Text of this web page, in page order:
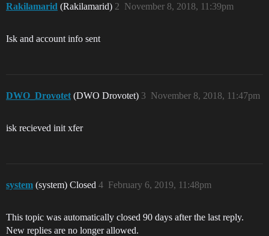
Rakilamarid (Rakilamarid) November 8, 2018, 11:39pm
2
Isk and account info sent
DWO_Drovotet (DWO Drovotet) November 8, 2018, 11:47pm
3
isk recieved init xfer
system (system) Closed February 6, 2019, 11:48pm
4
This topic was automatically closed 90 days after the last reply.
New replies are no longer allowed.